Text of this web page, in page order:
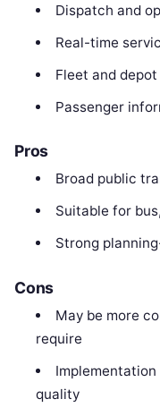
Dispatch and
Real-time
Fleet and
Passenger
Pros
Broad public
Suitable for
Strong
Cons
May be more
require
quality